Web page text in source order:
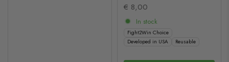
€ 8,00
In stock
Fight2Win Choice
Developed in USA
Reusable